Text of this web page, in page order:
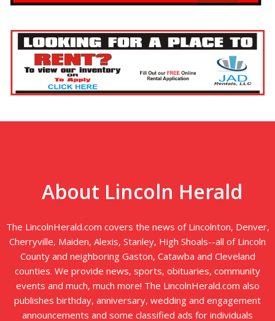
About Lincoln Herald
The LincolnHerald.com covers the news of Lincolnton, Denver,
Cherryville, Maiden, Alexis, Stanley, High Shoals--all of Lincoln
County and neighboring Gaston, Catawba and Cleveland
counties. We provide news, sports, obituaries, community
events and much, much more! The LincolnHerald.com also
publishes birthday, anniversary, wedding and engagement
announcements and some classified ads for individuals